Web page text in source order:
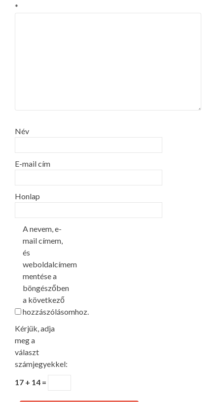
*
Név
E-mail cím
Honlap
A nevem, e-
mail címem,
és
weboldalcímem
mentése a
böngészőben
a következő
hozzászólásomhoz.
Kérjük, adja
meg a
választ
számjegyekkel:
17 + 14 =